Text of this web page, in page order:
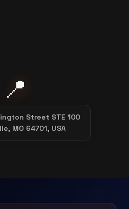
📍
Street STE 100
MO 64701, USA